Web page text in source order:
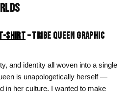
SHIRT– TRIBE QUEEN GRAPHIC
and identity all woven into a single
is unapologetically herself —
in her culture. I wanted to make